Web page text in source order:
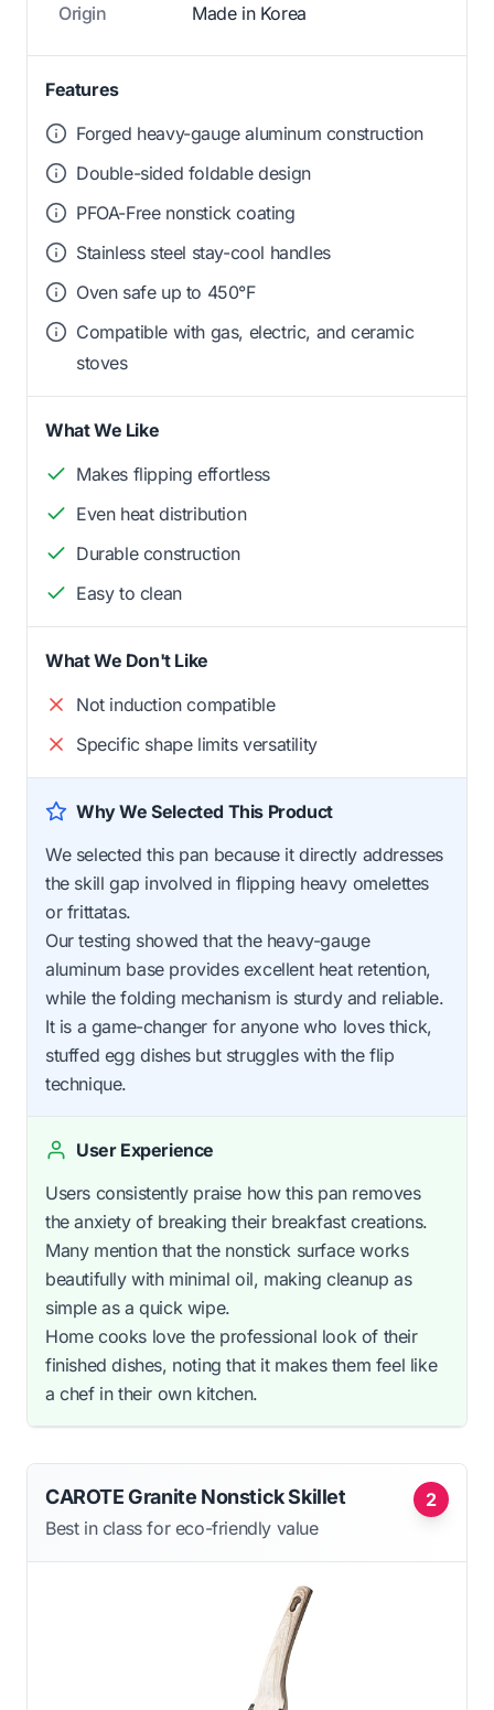
Origin Made in Korea
Features
Forged heavy-gauge aluminum construction
Double-sided foldable design
PFOA-Free nonstick coating
Stainless steel stay-cool handles
Oven safe up to 450°F
Compatible with gas, electric, and ceramic
stoves
What We Like
Makes flipping effortless
Even heat distribution
Durable construction
Easy to clean
What We Don't Like
Not induction compatible
Specific shape limits versatility
Why We Selected This Product
We selected this pan because it directly addresses
the skill gap involved in flipping heavy omelettes
or frittatas.
Our testing showed that the heavy-gauge
aluminum base provides excellent heat retention,
while the folding mechanism is sturdy and reliable.
It is a game-changer for anyone who loves thick,
stuffed egg dishes but struggles with the flip
technique.
User Experience
Users consistently praise how this pan removes
the anxiety of breaking their breakfast creations.
Many mention that the nonstick surface works
beautifully with minimal oil, making cleanup as
simple as a quick wipe.
Home cooks love the professional look of their
finished dishes, noting that it makes them feel like
a chef in their own kitchen.
2
CAROTE Granite Nonstick Skillet
Best in class for eco-friendly value